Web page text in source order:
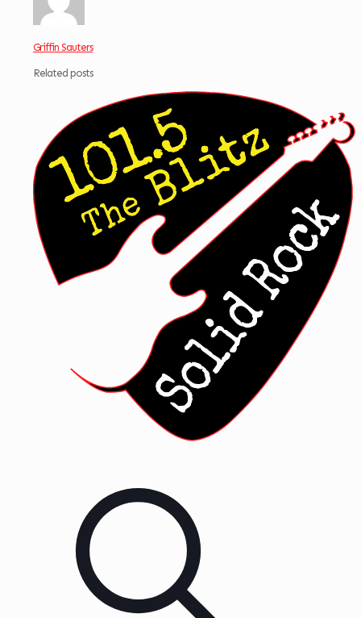
Griffin Sauters
Related posts